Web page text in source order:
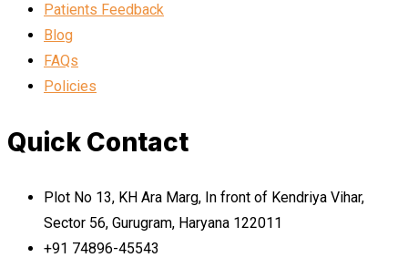
Patients Feedback
Blog
FAQs
Policies
Quick Contact
Plot No 13, KH Ara Marg, In front of Kendriya Vihar,
Sector 56, Gurugram, Haryana 122011
+91 74896-45543